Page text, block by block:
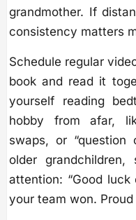
grandmother. If
consistency matters
Schedule regular
book and read it
yourself reading
hobby from afar,
swaps, or “question
older
attention: “Good
your team won. Proud